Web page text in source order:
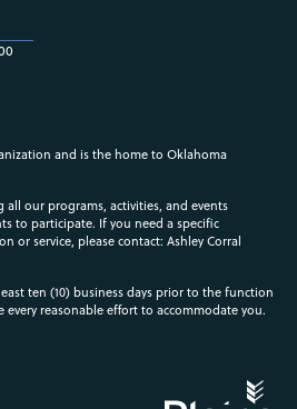
and is the home to Oklahoma
all our programs, activities, and events
to participate. If you need a specific
or service, please contact: Ashley Corral
ten (10) business days prior to the function
reasonable effort to accommodate you.